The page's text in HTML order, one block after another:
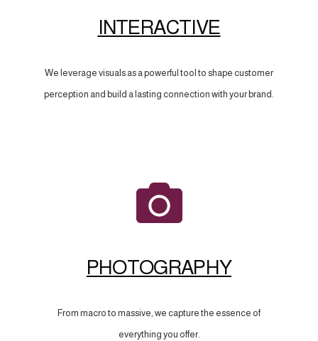
INTERACTIVE
We leverage visuals as a powerful tool to shape customer
perception and build a lasting connection with your brand.
PHOTOGRAPHY
From macro to massive, we capture the essence of
everything you offer.